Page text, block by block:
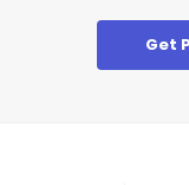
Get